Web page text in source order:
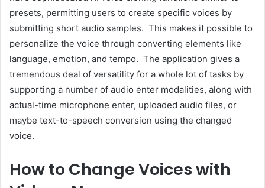
presets, permitting users to create specific voices by
submitting short audio samples. This makes it possible to
personalize the voice through converting elements like
language, emotion, and tempo. The application gives a
tremendous deal of versatility for a whole lot of tasks by
supporting a number of audio enter modalities, along with
actual-time microphone enter, uploaded audio files, or
maybe text-to-speech conversion using the changed
voice.
How to Change Voices with